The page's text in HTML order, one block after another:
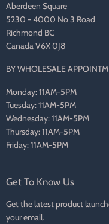
Aberdeen Square
5230 - 4000 No 3 Road
Richmond BC
Canada V6X 0J8
BY WHOLESALE
Monday: 11AM-5PM
Tuesday: 11AM-5PM
Wednesday: 11AM-5PM
Thursday: 11AM-5PM
Friday: 11AM-5PM
Get To Know Us
Get the latest product
your email.